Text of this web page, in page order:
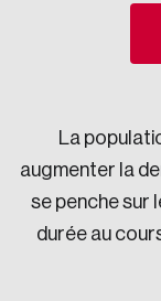
La
augmenter la
se penche sur
durée au